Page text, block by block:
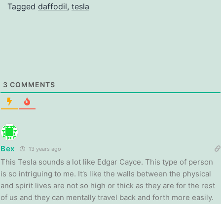
Tagged daffodil, tesla
3 COMMENTS
Bex 13 years ago
This Tesla sounds a lot like Edgar Cayce. This type of person
is so intriguing to me. It’s like the walls between the physical
and spirit lives are not so high or thick as they are for the rest
of us and they can mentally travel back and forth more easily.